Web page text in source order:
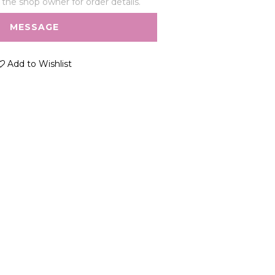
MESSAGE
Add to Wishlist